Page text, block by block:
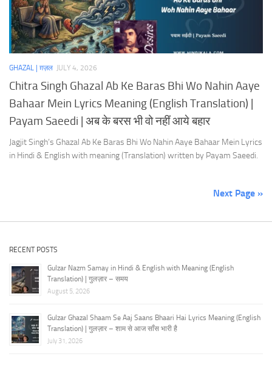
GHAZAL | ग़ज़ल JULY 4, 2026
Chitra Singh Ghazal Ab Ke Baras Bhi Wo Nahin Aaye
Bahaar Mein Lyrics Meaning (English Translation) |
Payam Saeedi | अब के बरस भी वो नहीं आये बहार
Jagjit Singh’s Ghazal Ab Ke Baras Bhi Wo Nahin Aaye Bahaar Mein Lyrics
in Hindi & English with meaning (Translation) written by Payam Saeedi.
Next Page »
RECENT POSTS
Gulzar Nazm Samay in Hindi & English with Meaning (English
Translation) | गुलज़ार – समय
August 5, 2026
Gulzar Ghazal Shaam Se Aaj Saans Bhaari Hai Lyrics Meaning (English
Translation) | गुलज़ार – शाम से आज साँस भारी है
July 31, 2026